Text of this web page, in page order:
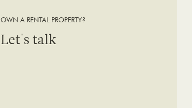
OWN A RENTAL PROPERTY?
Let's talk